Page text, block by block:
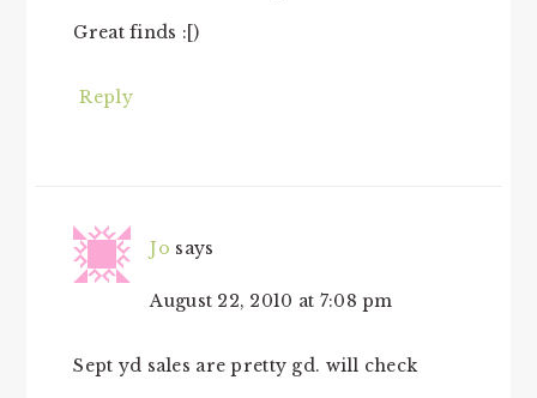
Great finds :[)
Reply
Jo says
August 22, 2010 at 7:08 pm
Sept yd sales are pretty gd. will check